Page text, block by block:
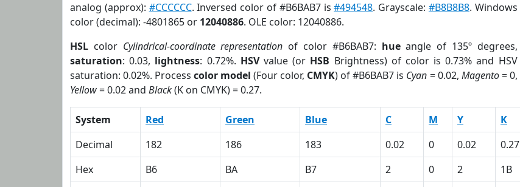
analog (approx): #CCCCCC. Inversed color of #B6BAB7 is#494548. Grayscale: #B8B8B8. Windows
color (decimal): -4801865 or 12040886. OLE color: 12040886.
HSL color Cylindrical-coordinate representation of color #B6BAB7: hueangle of 135º degrees,
saturation: 0.03, lightness: 0.72%. HSVvalue (or HSB Brightness) of color is 0.73% and HSV
saturation: 0.02%. Processcolor model (Four color, CMYK) of #B6BAB7 is Cyan = 0.02, Magento= 0,
Yellow= 0.02 and Black(K on CMYK) = 0.27.
System Red Green Blue C M Y K
Decimal
182 186 183 0.02 0 0.02 0.27
Hex
B6 BA B7 2 0 2 1B